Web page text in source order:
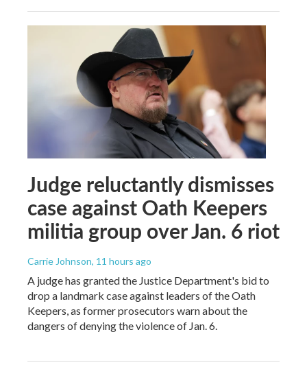
Judge reluctantly dismisses
case against Oath Keepers
militia group over Jan. 6 riot
Carrie Johnson, 11 hours ago
A judge has granted the Justice Department's bid to
drop a landmark case against leaders of the Oath
Keepers, as former prosecutors warn about the
dangers of denying the violence of Jan. 6.